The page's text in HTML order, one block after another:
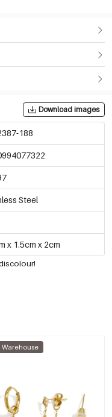
Download images
188
Steel
x 1.5cm x 2cm
Warehouse